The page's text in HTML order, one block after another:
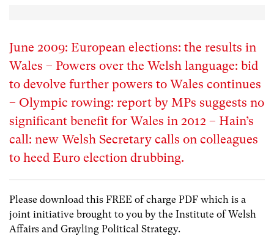
June 2009: European elections: the results in
Wales – Powers over the Welsh language: bid
to devolve further powers to Wales continues
– Olympic rowing: report by MPs suggests no
significant benefit for Wales in 2012 – Hain’s
call: new Welsh Secretary calls on colleagues
to heed Euro election drubbing.
Please download this FREE of charge PDF which is a
joint initiative brought to you by the Institute of Welsh
Affairs and Grayling Political Strategy.